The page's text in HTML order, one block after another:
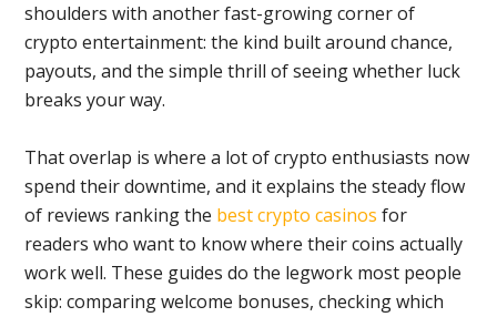
shoulders with another fast-growing corner of
crypto entertainment: the kind built around chance,
payouts, and the simple thrill of seeing whether luck
breaks your way.
That overlap is where a lot of crypto enthusiasts now
spend their downtime, and it explains the steady flow
of reviews ranking the best crypto casinos for
readers who want to know where their coins actually
work well. These guides do the legwork most people
skip: comparing welcome bonuses, checking which